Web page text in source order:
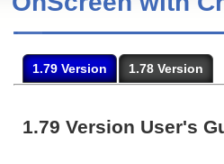
1.79 Version 1.78 Version
1.79 Version User's